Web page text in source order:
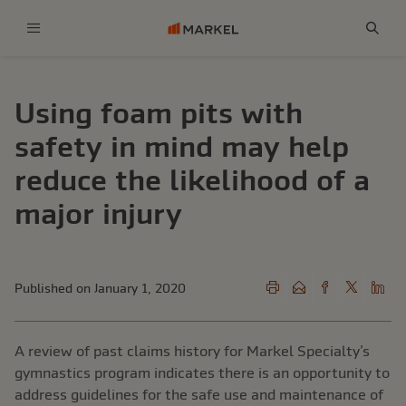
Using foam pits with
safety in mind may help
reduce the likelihood of a
major injury
Published on January 1, 2020
A review of past claims history for Markel Specialty’s
gymnastics program indicates there is an opportunity to
address guidelines for the safe use and maintenance of